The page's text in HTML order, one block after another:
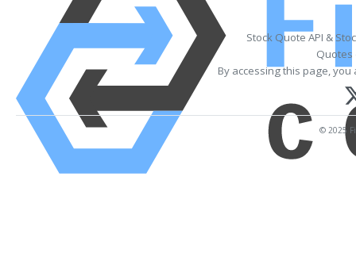
Stock Quote API &
Quotes
By accessing this page,
© 2025